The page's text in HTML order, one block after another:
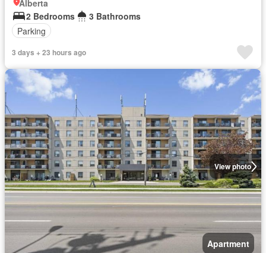
Alberta
2 Bedrooms
3 Bathrooms
Parking
3 days + 23 hours ago
View photo
Apartment